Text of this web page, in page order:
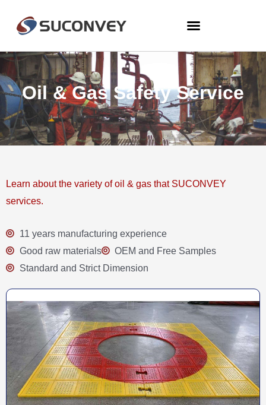
Oil & Gas Safety Service
Learn about the variety of oil & gas that SUCONVEY
services.
11 years manufacturing experience
Good raw materials
OEM and Free Samples
Standard and Strict Dimension